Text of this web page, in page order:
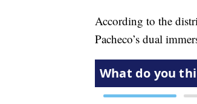
According to the
Pacheco’s dual